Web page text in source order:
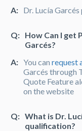
A: Dr. Lucía
Q: How Can I get
Garcés?
A: You can request
Garcés through
Quote Feature
on the website
Q: What is Dr.
qualification?